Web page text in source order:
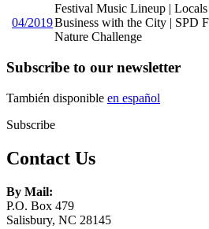
04/2019
Festival Music Lineup |
Business with the City | SPD
Nature Challenge
Subscribe to our newsletter
También disponible en español
Subscribe
Contact Us
By Mail:
P.O. Box 479
Salisbury, NC 28145